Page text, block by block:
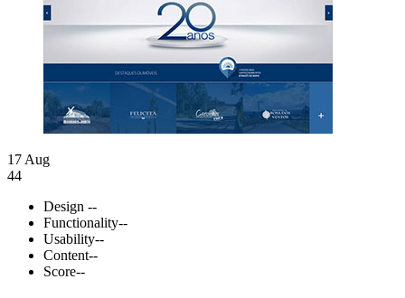
17 Aug
44
Design --
Functionality--
Usability--
Content--
Score--